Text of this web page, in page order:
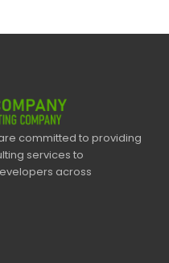
committed to providing
services to
across